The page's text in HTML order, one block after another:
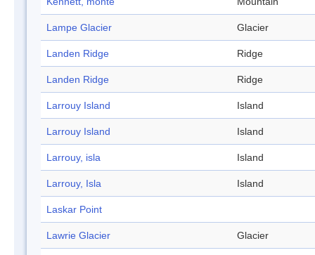
Lampe Glacier Glacier
Landen Ridge Ridge
Landen Ridge Ridge
Larrouy Island Island
Larrouy Island Island
Larrouy, isla Island
Larrouy, Isla Island
Laskar Point
Lawrie Glacier Glacier